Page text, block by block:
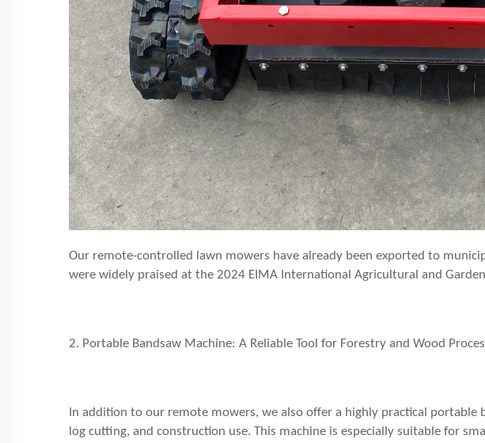
Our remote-controlled lawn mowers have already been exported to
were widely praised at the 2024 EIMA International Agricultural and
2. Portable Bandsaw Machine: A Reliable Tool for Forestry and Wood
In addition to our remote mowers, we also offer a highly practical portable
log cutting, and construction use. This machine is especially suitable for